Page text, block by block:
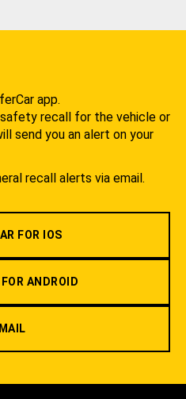
app.
recall for the vehicle or
send you an alert on your
recall alerts via email.
FOR IOS
ANDROID